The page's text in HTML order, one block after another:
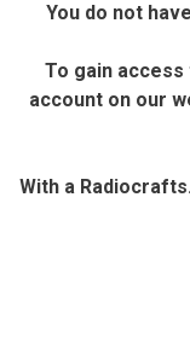
You do not
To gain
account on our
With a